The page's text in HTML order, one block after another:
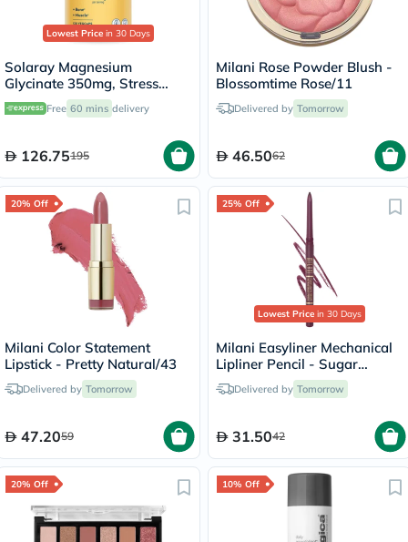
Lowest Price in 30 Days
Solaray Magnesium
Glycinate 350mg, Stress
Support - 120 Capsules
Free 60 mins delivery
126.75195
Milani Rose Powder Blush -
Blossomtime Rose/11
Delivered by Tomorrow
46.5062
20% Off
Milani Color Statement
Lipstick - Pretty Natural/43
Delivered by Tomorrow
47.2059
25% Off
Lowest Price in 30 Days
Milani Easyliner Mechanical
Lipliner Pencil - Sugar
Plum/01
Delivered by Tomorrow
31.5042
20% Off 10% Off